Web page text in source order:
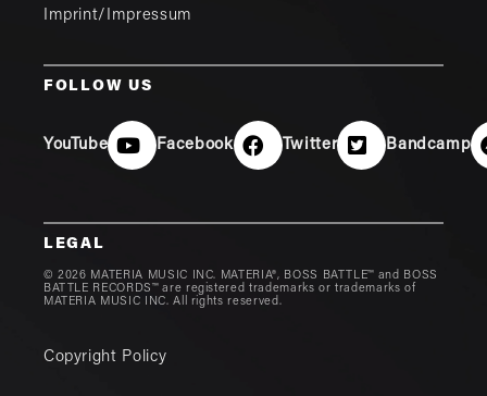
Imprint/Impressum
FOLLOW US
YouTube Facebook Twitter Bandcamp
LEGAL
© 2026 MATERIA MUSIC INC. MATERIA®, BOSS BATTLE™ and BOSS
BATTLE RECORDS™ are registered trademarks or trademarks of
MATERIA MUSIC INC. All rights reserved.
Copyright Policy